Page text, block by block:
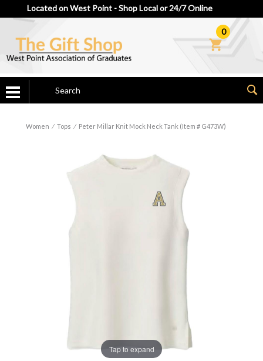
Located on West Point - Shop Local or 24/7 Online
0
Women ⁄ Tops ⁄ Peter Millar Knit Mock Neck Tank (Item # G473W)
Tap to expand